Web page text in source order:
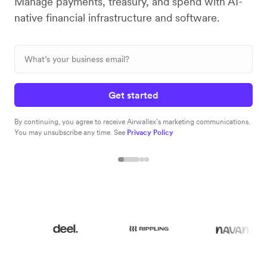
native financial infrastructure and software.
Get started
By continuing, you agree to receive Airwallex’s marketing communications.
You may unsubscribe any time. See Privacy Policy